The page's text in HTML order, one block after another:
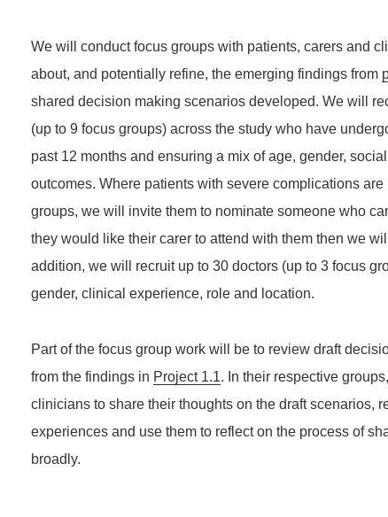
We will conduct focus groups with patients, carers and
about, and potentially refine, the emerging findings from
shared decision making scenarios developed. We will
(up to 9 focus groups) across the study who have
past 12 months and ensuring a mix of age, gender,
outcomes. Where patients with severe complications
groups, we will invite them to nominate someone who
they would like their carer to attend with them then we
addition, we will recruit up to 30 doctors (up to 3 focus
gender, clinical experience, role and location.
Part of the focus group work will be to review draft
from the findings in Project 1.1. In their respective
clinicians to share their thoughts on the draft scenarios,
experiences and use them to reflect on the process of
broadly.